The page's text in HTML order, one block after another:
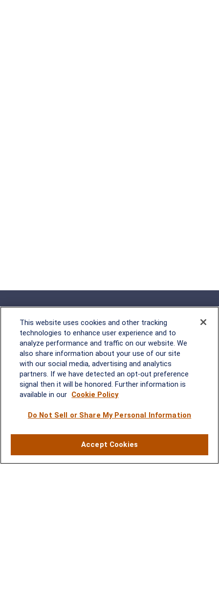
Rockville, MD
2600 Tower Oaks Blvd, Suite
220
Waynesboro, VA Mt. Pleasant, SC
Mt. Pleasant, SC 29464
This website uses cookies and other tracking
technologies to enhance user experience and to
analyze performance and traffic on our website. We
also share information about your use of our site
with our social media, advertising and analytics
partners. If we have detected an opt-out preference
signal then it will be honored. Further information is
available in our Cookie Policy
Do Not Sell or Share My Personal Information
Accept Cookies